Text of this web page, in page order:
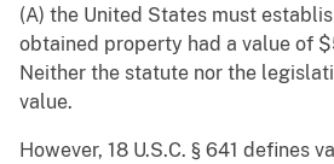
(A) the United States must
obtained property had a value of
Neither the statute nor the
value.
However, 18 U.S.C. § 641 defines